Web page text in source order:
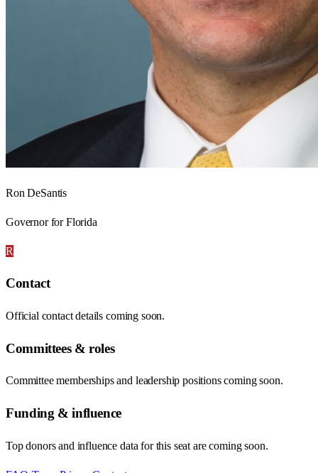
Ron DeSantis
Governor for Florida
R
Contact
Official contact details coming soon.
Committees & roles
Committee memberships and leadership positions coming soon.
Funding & influence
Top donors and influence data for this seat are coming soon.